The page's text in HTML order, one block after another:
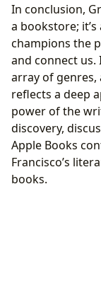
In conclusion,
a bookstore;
champions the
and connect
array of
reflects a deep
power of the
discovery,
Apple Books
Francisco’s
books.